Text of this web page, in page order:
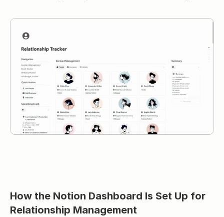
How the Notion Dashboard Is Set Up for
Relationship Management